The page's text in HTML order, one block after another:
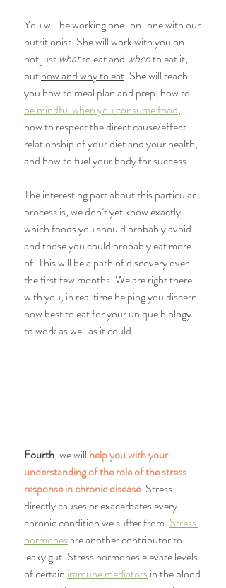
You will be working one-on-one with our
nutritionist. She will work with you on
not just what to eat and when to eat it,
but how and why to eat. She will teach
you how to meal plan and prep, how to
be mindful when you consume food,
how to respect the direct cause/effect
relationship of your diet and your health,
and how to fuel your body for success.
The interesting part about this particular
process is, we don’t yet know exactly
which foods you should probably avoid
and those you could probably eat more
of. This will be a path of discovery over
the first few months. We are right there
with you, in real time helping you discern
how best to eat for your unique biology
to work as well as it could.
Fourth, we will help you with your
understanding of the role of the stress
response in chronic disease. Stress
directly causes or exacerbates every
chronic condition we suffer from. Stress
hormones are another contributor to
leaky gut. Stress hormones elevate levels
of certain immune mediators in the blood